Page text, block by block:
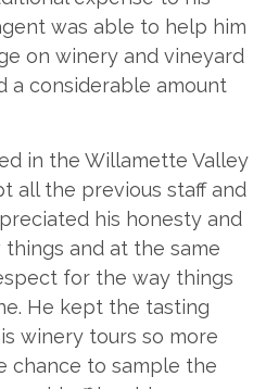
was able to help him
on winery and vineyard
a considerable amount
in the Willamette Valley
all the previous staff and
his honesty and
and at the same
for the way things
He kept the tasting
winery tours so more
chance to sample the